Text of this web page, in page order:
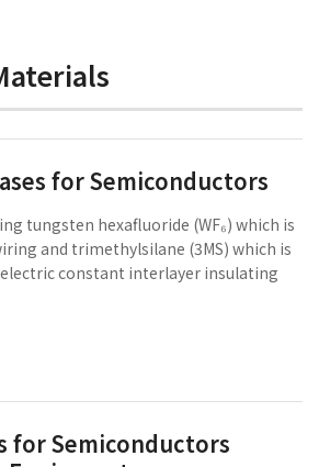
for Semiconductors
tungsten hexafluoride (WF₆) which is
and trimethylsilane (3MS) which is
constant interlayer insulating
for Semiconductors